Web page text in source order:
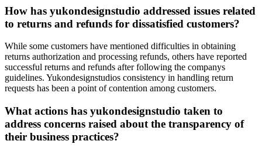
How has yukondesignstudio addressed issues related
to returns and refunds for dissatisfied customers?
While some customers have mentioned difficulties in obtaining
returns authorization and processing refunds, others have reported
successful returns and refunds after following the companys
guidelines. Yukondesignstudios consistency in handling return
requests has been a point of contention among customers.
What actions has yukondesignstudio taken to
address concerns raised about the transparency of
their business practices?